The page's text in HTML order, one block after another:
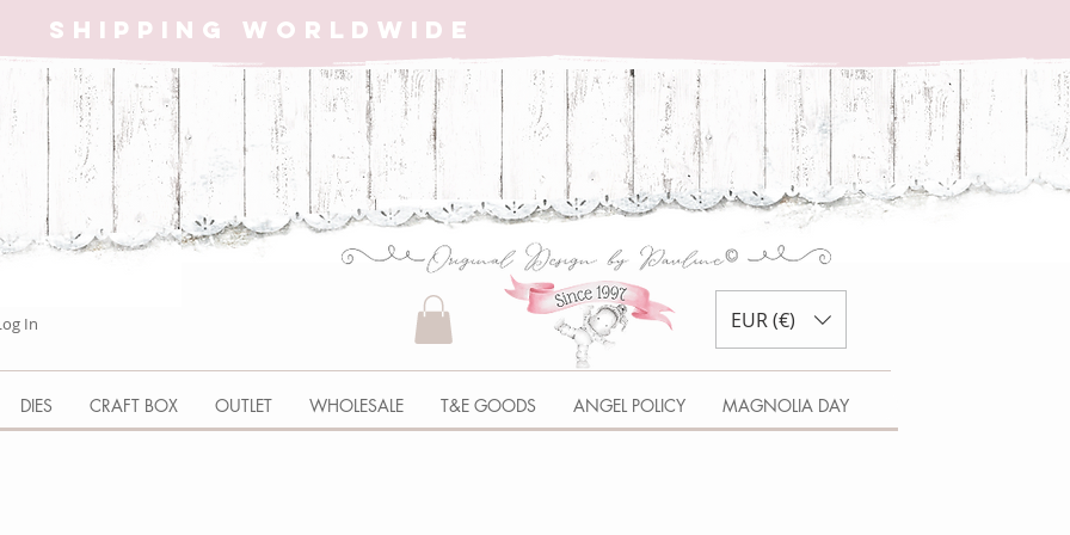
SHIPPING WORLDWIDE
EUR (€)
In
DIES CRAFT BOX OUTLET WHOLESALE T&E GOODS ANGEL POLICY MAGNOLIA DAY